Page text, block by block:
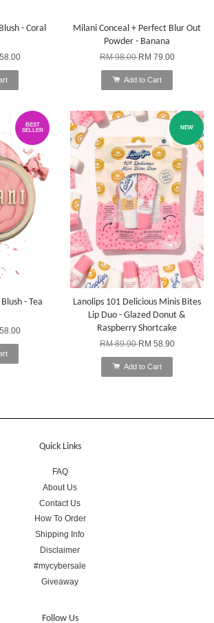
- Coral
Milani Conceal + Perfect Blur Out
Powder - Banana
RM 98.00RM 79.00
Add to Cart
BEST
SELLER
- Tea
NEW
Lanolips 101 Delicious Minis Bites
Lip Duo - Glazed Donut &
Raspberry Shortcake
RM 89.90RM 58.90
Add to Cart
Quick Links
FAQ
About Us
Contact Us
How To Order
Shipping Info
Disclaimer
#mycybersale
Giveaway
Follow Us